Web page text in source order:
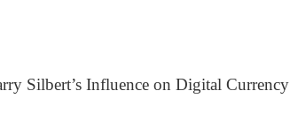
Silbert’s Influence on Digital Currency